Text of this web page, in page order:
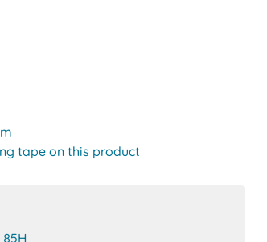
tape on this product
85H